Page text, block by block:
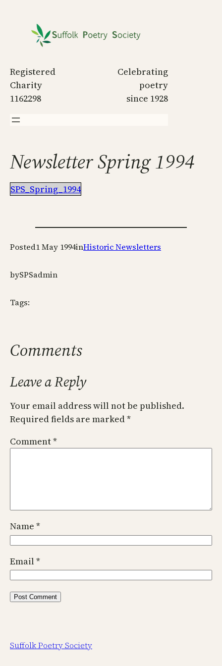
content
Registered
Charity
1162298
Celebrating
poetry
since 1928
Newsletter Spring 1994
SPS_Spring_1994
Posted1 May 1994inHistoric Newsletters
bySPSadmin
Tags:
Comments
Leave a Reply
Your email address will not be published.
Required fields are marked*
Comment*
Name *
Email*
Suffolk Poetry Society